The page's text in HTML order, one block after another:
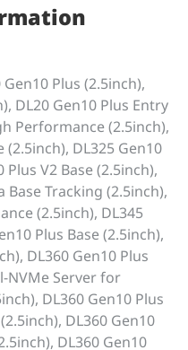
Gen10 Plus (2.5inch),
DL20 Gen10 Plus Entry
Performance (2.5inch),
DL325 Gen10
Plus V2 Base (2.5inch),
Base Tracking (2.5inch),
(2.5inch), DL345
Plus Base (2.5inch),
DL360 Gen10 Plus
NVMe Server for
DL360 Gen10 Plus
DL360 Gen10
DL360 Gen10